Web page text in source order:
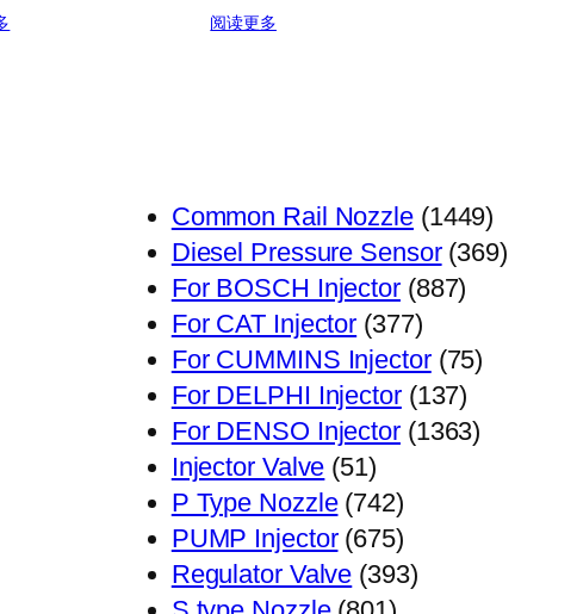
阅读更多
Common Rail Nozzle 14491449
个
Diesel Pressure Sensor 369369
For BOSCH Injector 887887
产
品
For CAT Injector 377377
个
产
品
For CUMMINS Injector 7575
产
For DELPHI Injector 137137
个
For DENSO Injector 13631363
Injector Valve 5151
个
产
品
P Type Nozzle 742742
个
产
PUMP Injector 675675
个
Regulator Valve 393393